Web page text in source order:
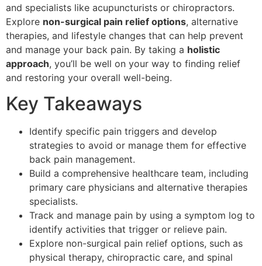
and specialists like acupuncturists or chiropractors.
Explore non-surgical pain relief options, alternative
therapies, and lifestyle changes that can help prevent
and manage your back pain. By taking a holistic
approach, you’ll be well on your way to finding relief
and restoring your overall well-being.
Key Takeaways
Identify specific pain triggers and develop
strategies to avoid or manage them for effective
back pain management.
Build a comprehensive healthcare team, including
primary care physicians and alternative therapies
specialists.
Track and manage pain by using a symptom log to
identify activities that trigger or relieve pain.
Explore non-surgical pain relief options, such as
physical therapy, chiropractic care, and spinal